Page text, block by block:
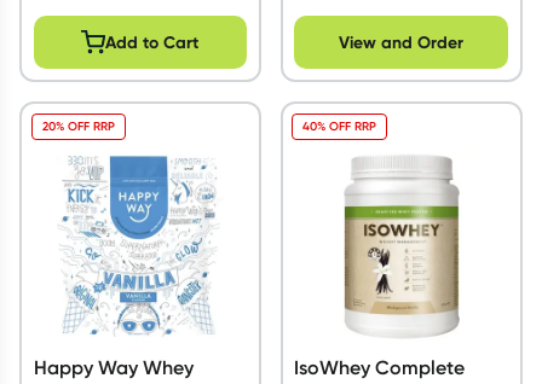
Add to Cart View and Order
Happy Way Whey
20% OFF RRP
IsoWhey Complete
40% OFF RRP